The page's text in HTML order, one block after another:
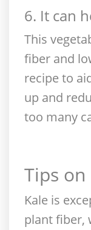
6. It can
This
fiber and
recipe to
up and
too many
Tips on
Kale is
plant fiber,